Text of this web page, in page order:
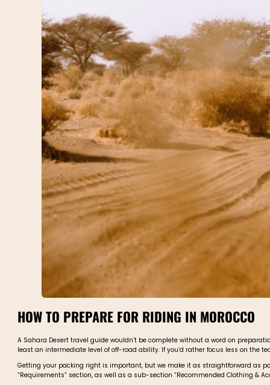
HOW TO PREPARE FOR RIDING IN MOROCCO
A Sahara Desert travel guide wouldn’t be complete without a word on
least an intermediate level of off-road ability. If you’d rather focus less on the
Getting your packing right is important, but we make it as straightforward as
“Requirements” section, as well as a sub-section “Recommended Clothing &